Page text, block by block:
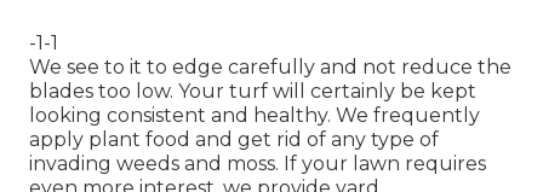
-1-1
We see to it to edge carefully and not reduce the
blades too low. Your turf will certainly be kept
looking consistent and healthy. We frequently
apply plant food and get rid of any type of
invading weeds and moss. If your lawn requires